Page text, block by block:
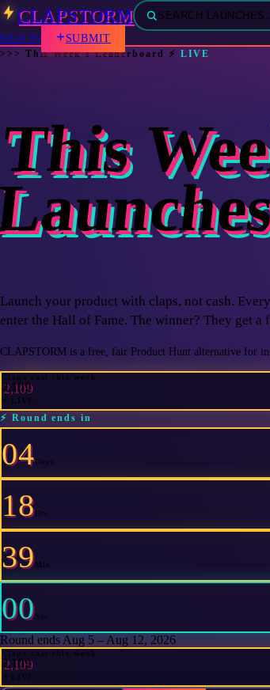
CLAPSTORM SEARCH
SIGN IN SUBMIT
>>> This Week's Leaderboard ⚡ LIVE
This
Launch your product with claps, not cash.
enter the Hall of Fame. The winner? They get a
CLAPSTORM is a free, fair Product Hunt alternative for
Claps cast this week
2,109
⚡ LIVE
⚡ Round ends in
04Days
18Hrs
39 Min
00Sec
Round ends Aug 5 – Aug 12, 2026
Claps cast this week
2,109
⚡ LIVE